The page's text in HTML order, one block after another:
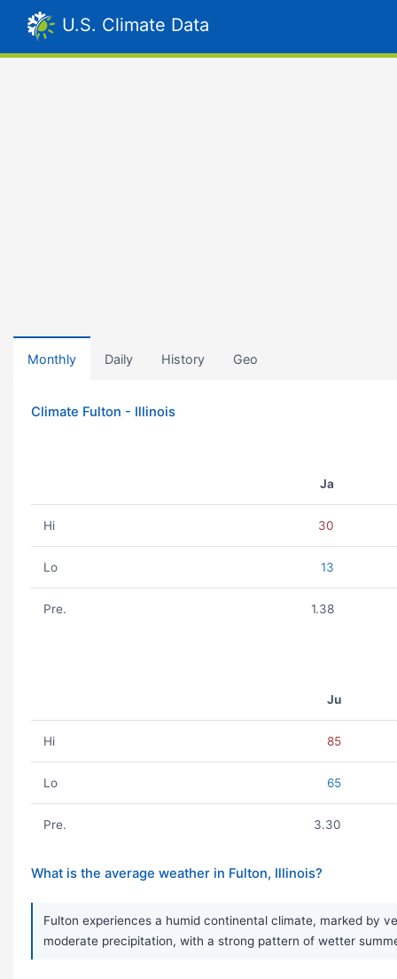
U.S. Climate Data
Monthly Daily History Geo
Climate Fulton - Illinois
Ja
Hi 30
Lo 13
Pre. 1.38
Ju
Hi 85
Lo 65
Pre. 3.30
What is the average weather in Fulton, Illinois?
Fulton experiences a humid continental climate, marked by
moderate precipitation, with a strong pattern of wetter